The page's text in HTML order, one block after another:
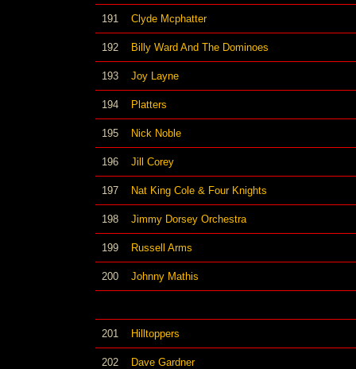
191 Clyde Mcphatter
192 Billy Ward And The Dominoes
193 Joy Layne
194 Platters
195 Nick Noble
196 Jill Corey
197 Nat King Cole & Four Knights
198 Jimmy Dorsey Orchestra
199 Russell Arms
200 Johnny Mathis
201 Hilltoppers
202 Dave Gardner